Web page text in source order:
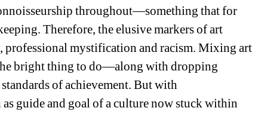
throughout—something that for
Therefore, the elusive markers of art
professional mystification and racism. Mixing art
bright thing to do—along with dropping
of achievement. But with
guide and goal of a culture now stuck within